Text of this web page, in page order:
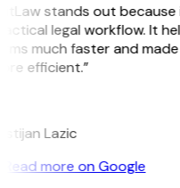
stands out because
legal workflow. It
much faster and
efficient.”
Lazic
Read more on Google